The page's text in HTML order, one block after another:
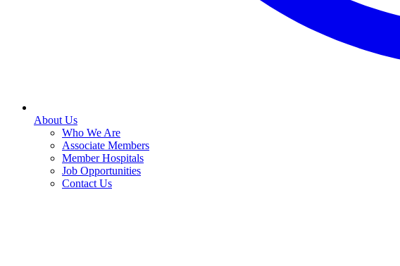
About Us
Who We Are
Associate Members
Member Hospitals
Job Opportunities
Contact Us